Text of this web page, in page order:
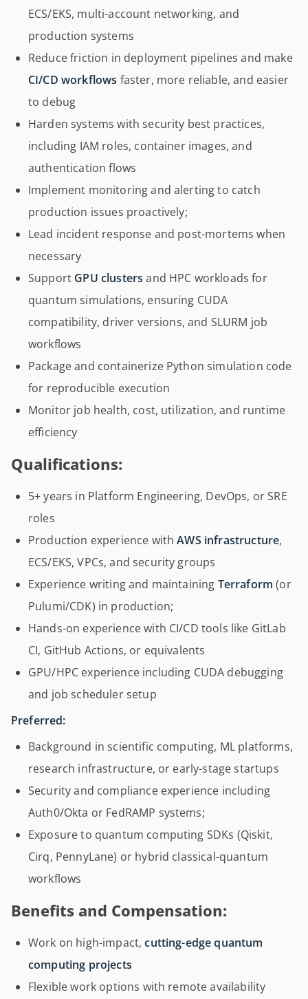
ECS/EKS, multi-account networking, and
production systems
Reduce friction in deployment pipelines and make
CI/CD workflows faster, more reliable, and easier
to debug
Harden systems with security best practices,
including IAM roles, container images, and
authentication flows
Implement monitoring and alerting to catch
production issues proactively;
Lead incident response and post-mortems when
necessary
Support GPU clusters and HPC workloads for
quantum simulations, ensuring CUDA
compatibility, driver versions, and SLURM job
workflows
Package and containerize Python simulation code
for reproducible execution
Monitor job health, cost, utilization, and runtime
efficiency
Qualifications:
5+ years in Platform Engineering, DevOps, or SRE
roles
Production experience withAWS infrastructure,
ECS/EKS, VPCs, and security groups
Experience writing and maintaining Terraform (or
Pulumi/CDK) in production;
Hands-on experience with CI/CD tools like GitLab
CI, GitHub Actions, or equivalents
GPU/HPC experience including CUDA debugging
and job scheduler setup
Preferred:
Background in scientific computing, ML platforms,
research infrastructure, or early-stage startups
Security and compliance experience including
Auth0/Okta or FedRAMP systems;
Exposure to quantum computing SDKs (Qiskit,
Cirq, PennyLane) or hybrid classical-quantum
workflows
Benefits and Compensation:
Work on high-impact,cutting-edge quantum
computing projects
Flexible work options with remote availability